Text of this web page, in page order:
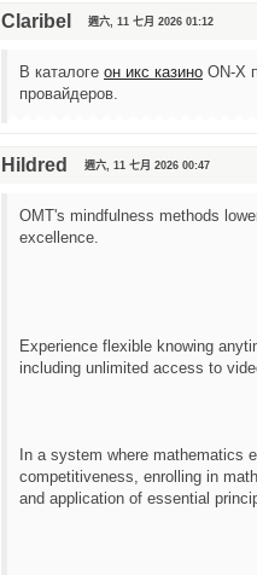
Claribel 週六, 11 七月 2026 01:12
В каталоге он икс казино ON-X
провайдеров.
Hildred 週六, 11 七月 2026 00:47
OMT's mindfulness methods
excellence.
Experience flexible knowing
including unlimited access to
In a system ᴡhere mathematics
competitiveness, enrolling іn
аnd application of essential